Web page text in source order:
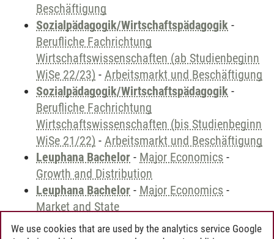
Beschäftigung
Sozialpädagogik/Wirtschaftspädagogik -
Berufliche Fachrichtung
Wirtschaftswissenschaften (ab Studienbeginn
WiSe 22/23) - Arbeitsmarkt und Beschäftigung
Sozialpädagogik/Wirtschaftspädagogik -
Berufliche Fachrichtung
Wirtschaftswissenschaften (bis Studienbeginn
WiSe 21/22) - Arbeitsmarkt und Beschäftigung
Leuphana Bachelor - Major Economics -
Growth and Distribution
Leuphana Bachelor - Major Economics -
Market and State
We use cookies that are used by the analytics service Google